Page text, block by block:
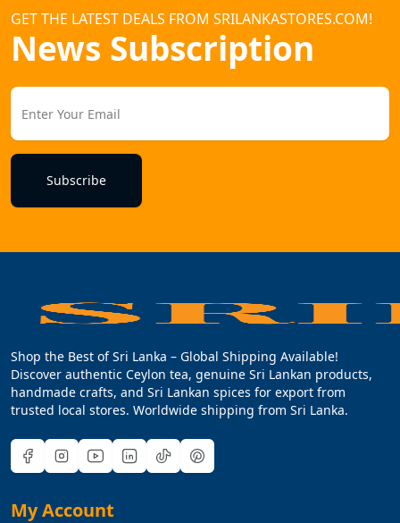
GET THE LATEST DEALS FROM SRILANKASTORES.COM!
News Subscription
Subscribe
Shop the Best of Sri Lanka – Global Shipping Available!
Discover authentic Ceylon tea, genuine Sri Lankan products,
handmade crafts, and Sri Lankan spices for export from
trusted local stores. Worldwide shipping from Sri Lanka.
My Account